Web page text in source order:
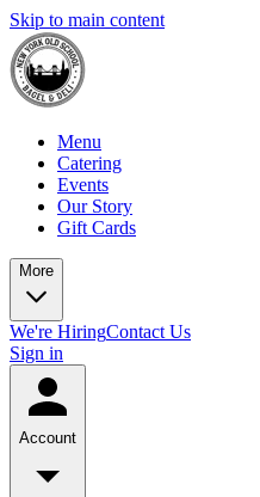
Skip to main content
Menu
Catering
Events
Our Story
Gift Cards
More
We're HiringContact Us
Sign in
Account